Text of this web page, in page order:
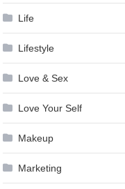
Life
Lifestyle
Love & Sex
Love Your Self
Makeup
Marketing